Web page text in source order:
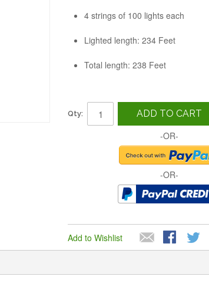
4 strings of 100 lights each
Lighted length: 234 Feet
Total length: 238 Feet
Qty: ADD TO CART
-OR-
-OR-
Add to Wishlist